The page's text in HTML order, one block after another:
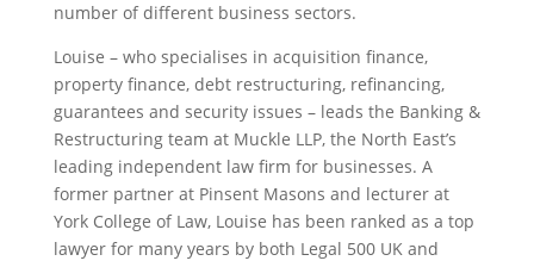
number of different business sectors.
Louise – who specialises in acquisition finance,
property finance, debt restructuring, refinancing,
guarantees and security issues – leads the Banking &
Restructuring team at Muckle LLP, the North East’s
leading independent law firm for businesses. A
former partner at Pinsent Masons and lecturer at
York College of Law, Louise has been ranked as a top
lawyer for many years by both Legal 500 UK and